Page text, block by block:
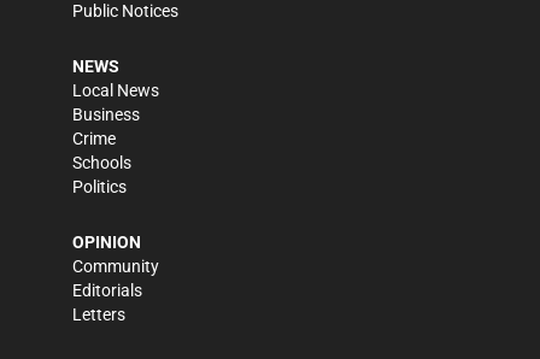
Public Notices
NEWS
Local News
Business
Crime
Schools
Politics
OPINION
Community
Editorials
Letters